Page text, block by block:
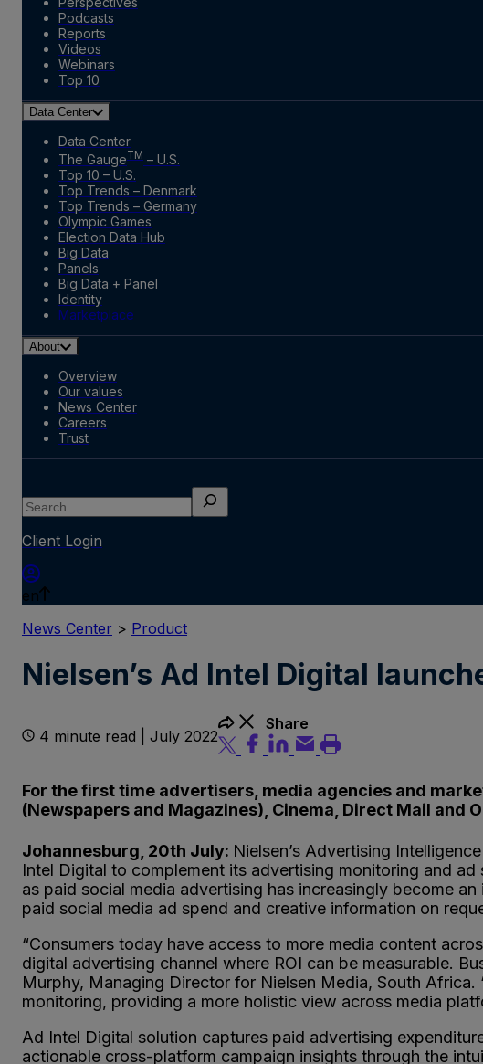
Podcasts
Reports
Videos
Webinars
Top 10
Data Center
Data Center
The GaugeTM – U.S.
Top 10 – U.S.
Top Trends – Denmark
Top Trends – Germany
Olympic Games
Election Data Hub
Big Data
Panels
Big Data + Panel
Identity
Marketplace
About
Overview
Our values
News Center
Careers
Trust
Search
Client Login
en
News Center > Product
Nielsen’s Ad Intel Digital
4 minute read | July 2022
Share
For the first time advertisers, media agencies and
(Newspapers and Magazines), Cinema, Direct Mail and
Johannesburg, 20th July: Nielsen’s Advertising
Intel Digital to complement its advertising monitoring and
as paid social media advertising has increasingly become
paid social media ad spend and creative information on
“Consumers today have access to more media content
digital advertising channel where ROI can be measurable.
Murphy, Managing Director for Nielsen Media, South
monitoring, providing a more holistic view across media
Ad Intel Digital solution captures paid advertising
actionable cross-platform campaign insights through the